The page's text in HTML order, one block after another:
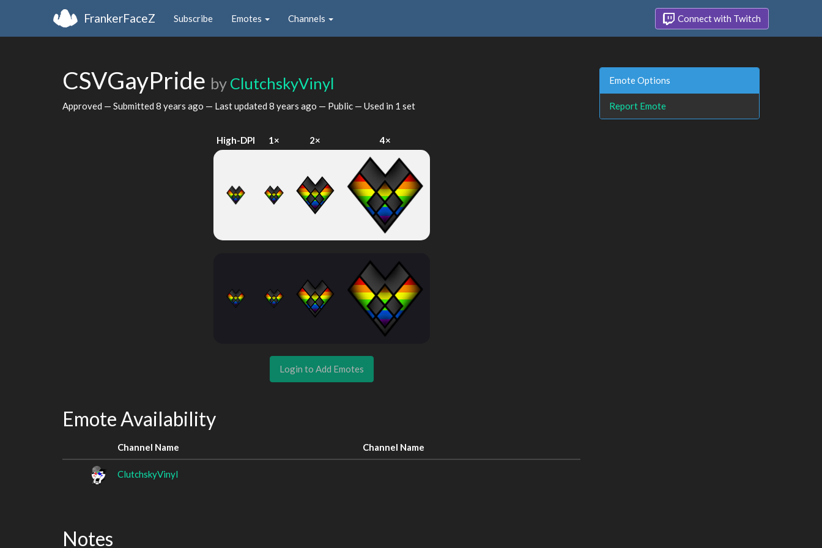
FrankerFaceZ Subscribe Emotes Channels Connect with Twitch
CSVGayPride by ClutchskyVinyl
Approved — Submitted 8 years ago — Last updated 8 years ago — Public — Used in 1 set
High-DPI 1× 2× 4×
Login to Add Emotes
Emote Availability
Channel Name Channel Name
ClutchskyVinyl
Notes
Emote Options
Report Emote